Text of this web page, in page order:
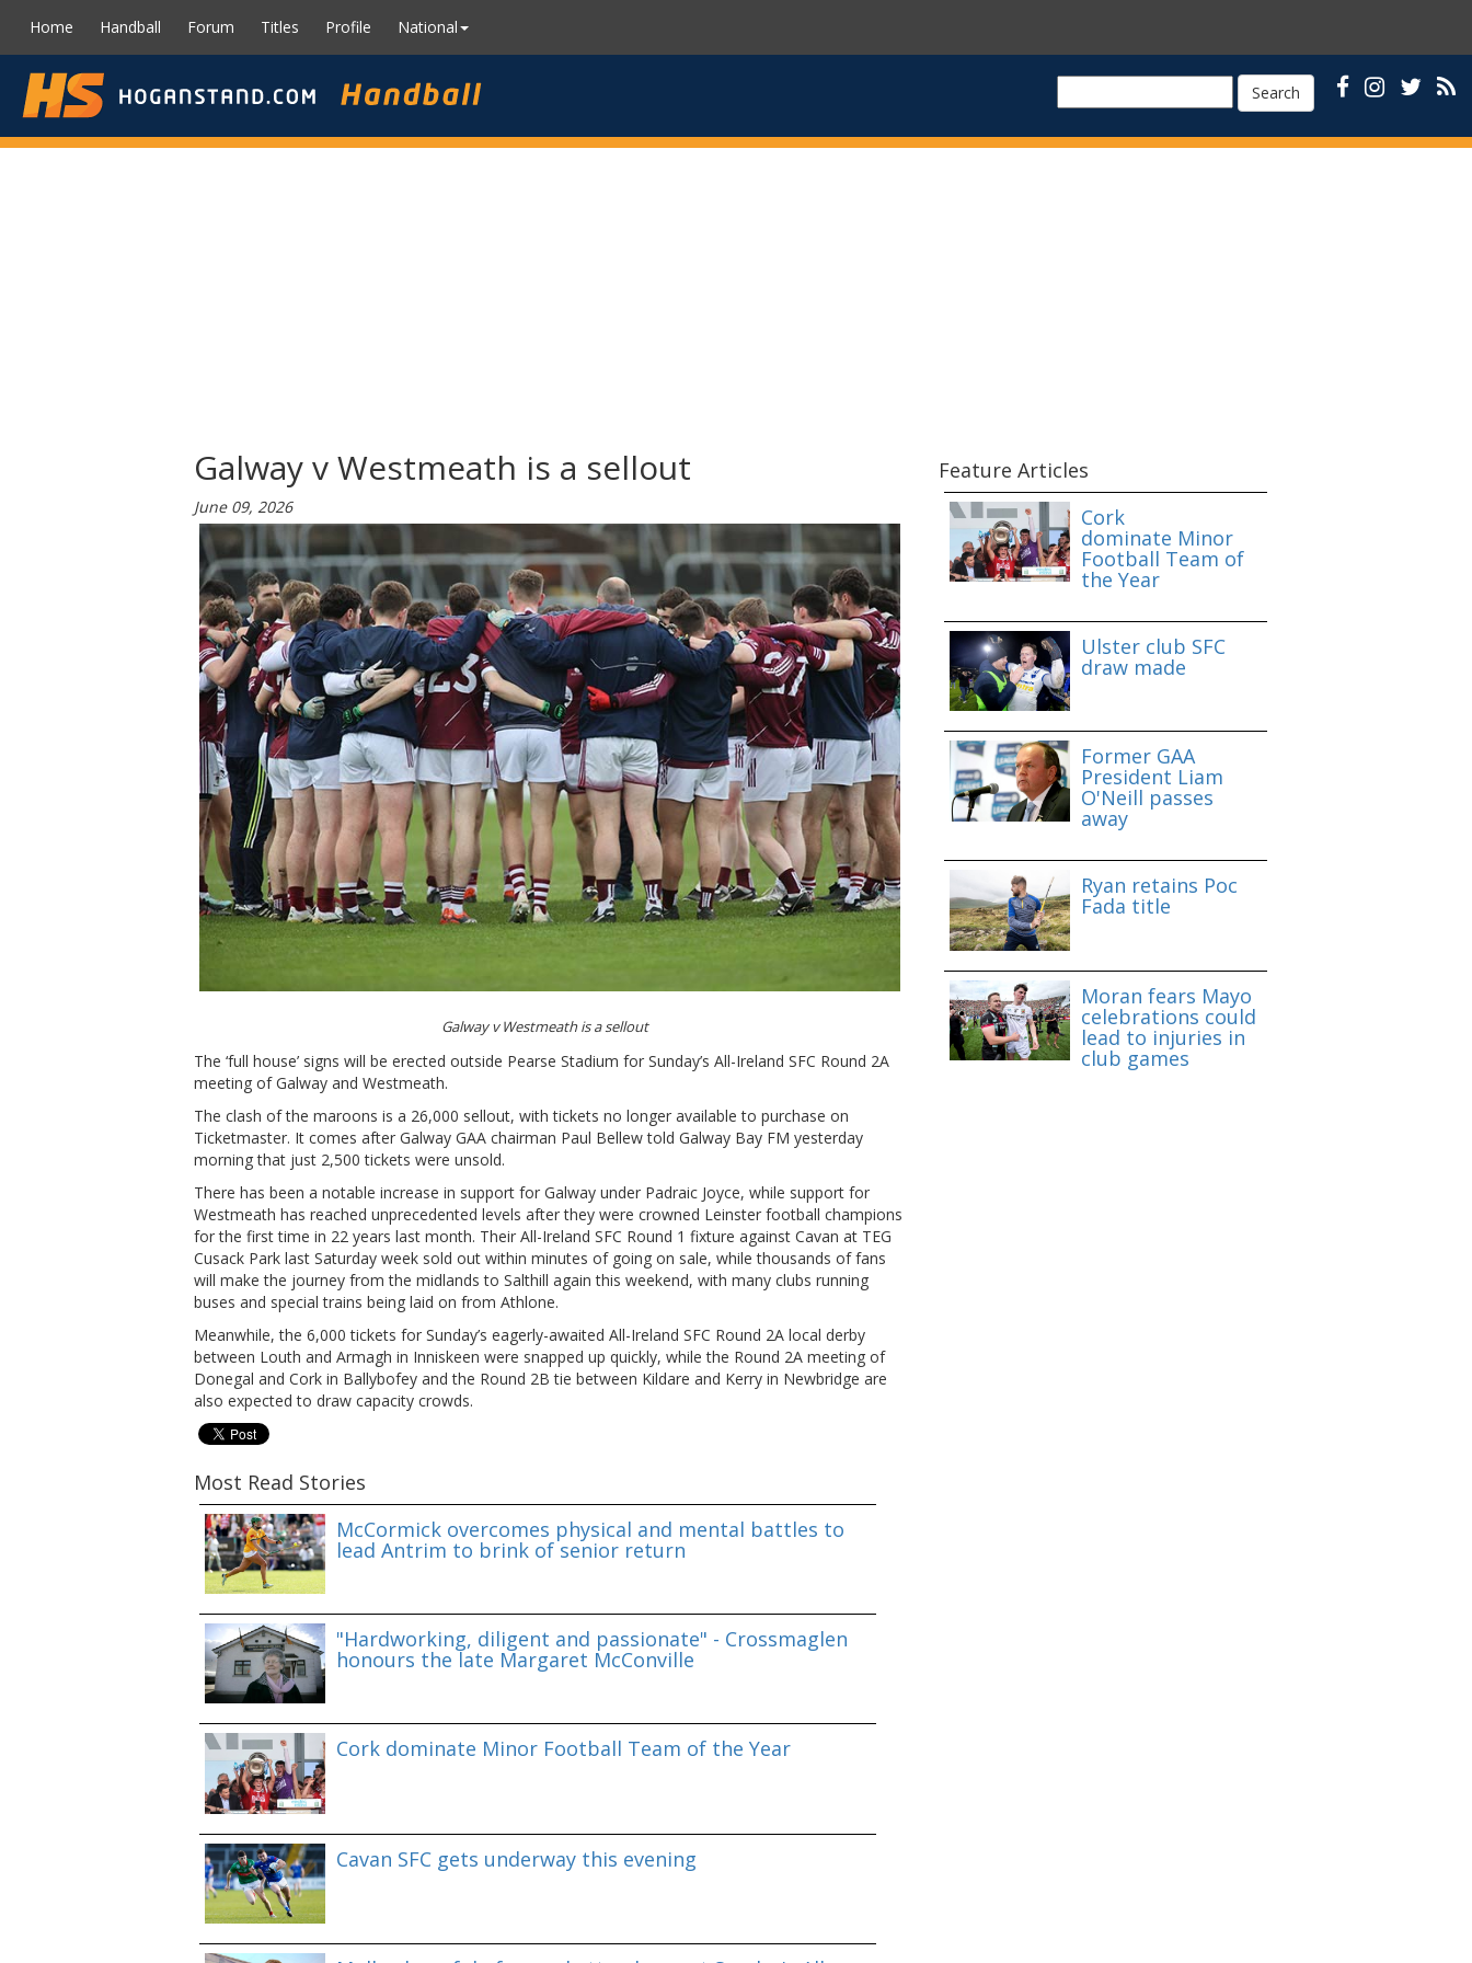
Home Handball Forum Titles Profile National
Search
Galway v Westmeath is a sellout
June 09, 2026
Galway v Westmeath is a sellout
The ‘full house’ signs will be erected outside Pearse Stadium for Sunday’s All-Ireland SFC Round 2A
meeting of Galway and Westmeath.
The clash of the maroons is a 26,000 sellout, with tickets no longer available to purchase on
Ticketmaster. It comes after Galway GAA chairman Paul Bellew told Galway Bay FM yesterday
morning that just 2,500 tickets were unsold.
There has been a notable increase in support for Galway under Padraic Joyce, while support for
Westmeath has reached unprecedented levels after they were crowned Leinster football champions
for the first time in 22 years last month. Their All-Ireland SFC Round 1 fixture against Cavan at TEG
Cusack Park last Saturday week sold out within minutes of going on sale, while thousands of fans
will make the journey from the midlands to Salthill again this weekend, with many clubs running
buses and special trains being laid on from Athlone.
Meanwhile, the 6,000 tickets for Sunday’s eagerly-awaited All-Ireland SFC Round 2A local derby
between Louth and Armagh in Inniskeen were snapped up quickly, while the Round 2A meeting of
Donegal and Cork in Ballybofey and the Round 2B tie between Kildare and Kerry in Newbridge are
also expected to draw capacity crowds.
Most Read Stories
McCormick overcomes physical and mental battles to
lead Antrim to brink of senior return
"Hardworking, diligent and passionate" - Crossmaglen
honours the late Margaret McConville
Cork dominate Minor Football Team of the Year
Cavan SFC gets underway this evening
Feature Articles
Cork
dominate Minor
Football Team of
the Year
Ulster club SFC
draw made
Former GAA
President Liam
O'Neill passes
away
Ryan retains Poc
Fada title
Moran fears Mayo
celebrations could
lead to injuries in
club games